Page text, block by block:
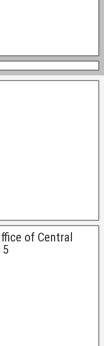
of Central